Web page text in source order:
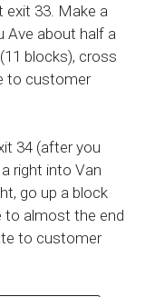
exit 33. Make a
Ave about half a
blocks), cross
to customer
34 (after you
right into Van
go up a block
to almost the end
to customer